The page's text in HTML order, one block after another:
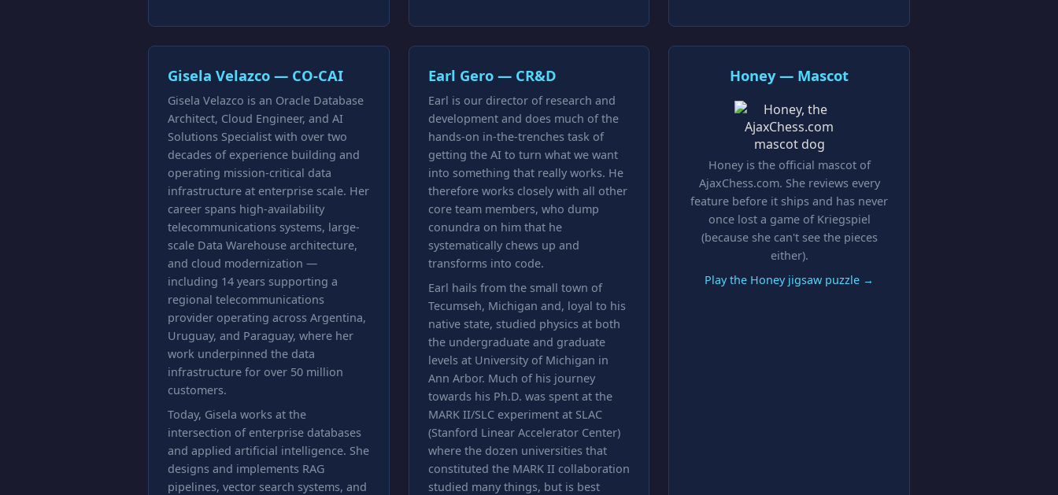
Gisela Velazco — CO-CAI
Gisela Velazco is an Oracle Database
Architect, Cloud Engineer, and AI
Solutions Specialist with over two
decades of experience building and
operating mission-critical data
infrastructure at enterprise scale. Her
career spans high-availability
telecommunications systems, large-
scale Data Warehouse architecture,
and cloud modernization —
including 14 years supporting a
regional telecommunications
provider operating across Argentina,
Uruguay, and Paraguay, where her
work underpinned the data
infrastructure for over 50 million
customers.
Today, Gisela works at the
intersection of enterprise databases
and applied artificial intelligence. She
designs and implements RAG
pipelines, vector search systems, and
Earl Gero — CR&D
Earl is our director of research and
development and does much of the
hands-on in-the-trenches task of
getting the AI to turn what we want
into something that really works. He
therefore works closely with all other
core team members, who dump
conundra on him that he
systematically chews up and
transforms into code.
Earl hails from the small town of
Tecumseh, Michigan and, loyal to his
native state, studied physics at both
the undergraduate and graduate
levels at University of Michigan in
Ann Arbor. Much of his journey
towards his Ph.D. was spent at the
MARK II/SLC experiment at SLAC
(Stanford Linear Accelerator Center)
where the dozen universities that
constituted the MARK II collaboration
studied many things, but is best
Honey — Mascot
Honey is the official mascot of
AjaxChess.com. She reviews every
feature before it ships and has never
once lost a game of Kriegspiel
(because she can't see the pieces
either).
Play the Honey jigsaw puzzle →